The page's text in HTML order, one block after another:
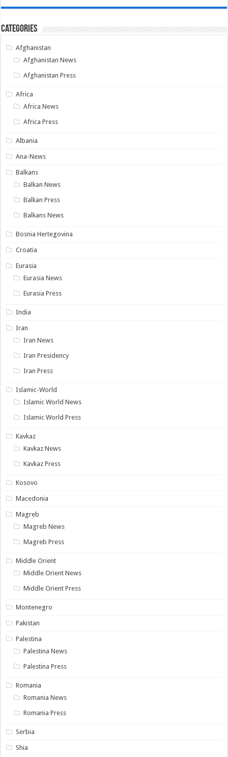
Categories
Afghanistan
Afghanistan News
Afghanistan Press
Africa
Africa News
Africa Press
Albania
Ana-News
Balkans
Balkan News
Balkan Press
Balkans News
Bosnia Hertegovina
Croatia
Eurasia
Eurasia News
Eurasia Press
India
Iran
Iran News
Iran Presidency
Iran Press
Islamic-World
Islamic World News
Islamic World Press
Kavkaz
Kavkaz News
Kavkaz Press
Kosovo
Macedonia
Magreb
Magreb News
Magreb Press
Middle Orient
Middle Orient News
Middle Orient Press
Montenegro
Pakistan
Palestina
Palestina News
Palestina Press
Romania
Romania News
Romania Press
Serbia
Shia